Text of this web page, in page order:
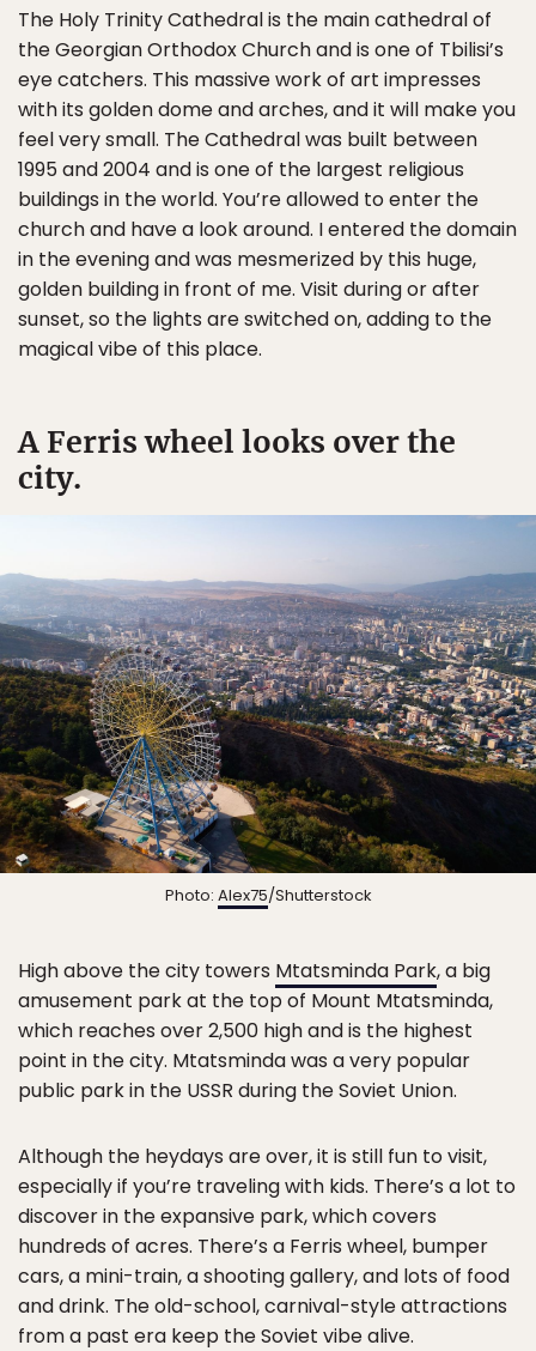
The Holy Trinity Cathedral is the main cathedral of
the Georgian Orthodox Church and is one of Tbilisi’s
eye catchers. This massive work of art impresses
with its golden dome and arches, and it will make you
feel very small. The Cathedral was built between
1995 and 2004 and is one of the largest religious
buildings in the world. You’re allowed to enter the
church and have a look around. I entered the domain
in the evening and was mesmerized by this huge,
golden building in front of me. Visit during or after
sunset, so the lights are switched on, adding to the
magical vibe of this place.
A Ferris wheel looks over the
city.
Photo: Alex75/Shutterstock
High above the city towers Mtatsminda Park, a big
amusement park at the top of Mount Mtatsminda,
which reaches over 2,500 high and is the highest
point in the city. Mtatsminda was a very popular
public park in the USSR during the Soviet Union.
Although the heydays are over, it is still fun to visit,
especially if you’re traveling with kids. There’s a lot to
discover in the expansive park, which covers
hundreds of acres. There’s a Ferris wheel, bumper
cars, a mini-train, a shooting gallery, and lots of food
and drink. The old-school, carnival-style attractions
from a past era keep the Soviet vibe alive.